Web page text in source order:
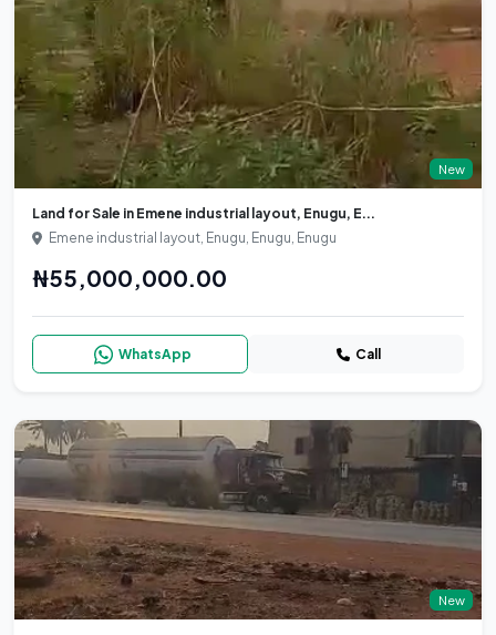
New
Land for Sale in Emene industrial layout, Enugu, E...
Emene industrial layout, Enugu, Enugu, Enugu
₦55,000,000.00
WhatsApp Call
New